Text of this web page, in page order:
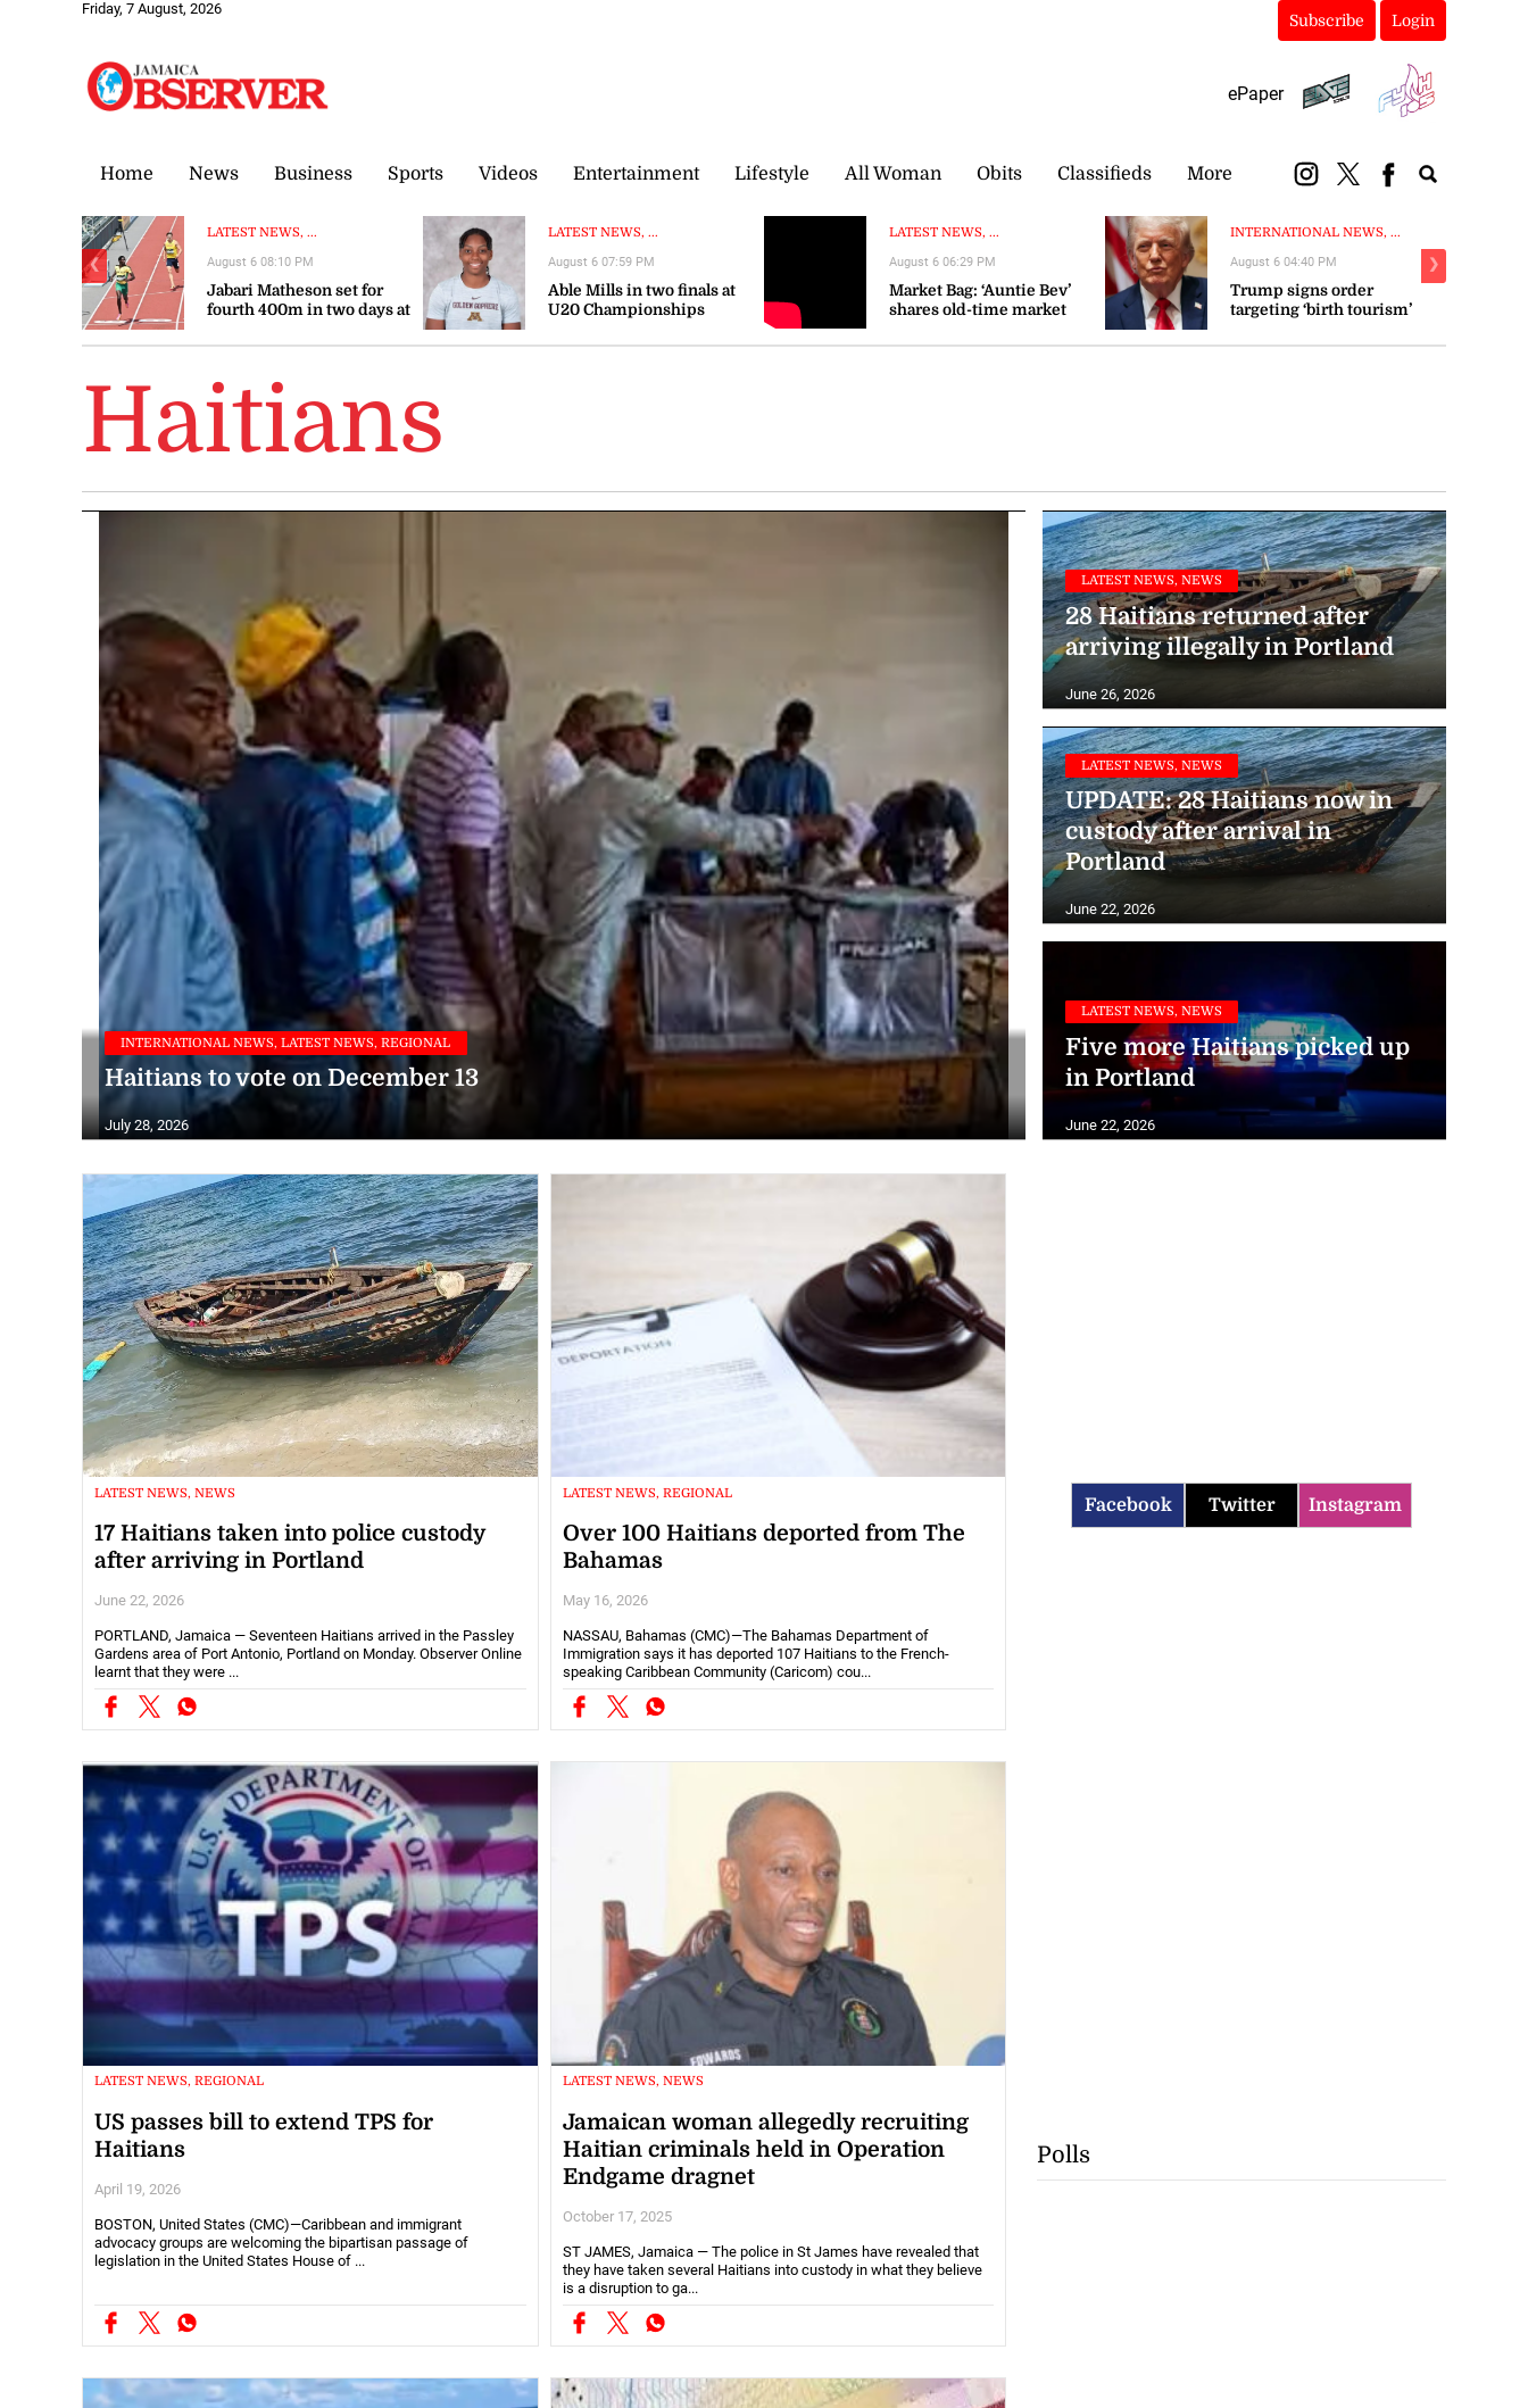
Friday, 7 August, 2026
Subscribe Login
ePaper
Home News Business Sports Videos Entertainment Lifestyle All Woman Obits Classifieds More
LATEST NEWS, ...
Jabari Matheson set for
fourth 400m in two days at
Championships
August 6 08:10 PM
LATEST NEWS, ...
Able Mills in two finals at
U20 Championships
August 6 07:59 PM
LATEST NEWS, ...
Market Bag: ‘Auntie Bev’
shares old-time market
August 6 06:29 PM
INTERNATIONAL NEWS, ...
Trump signs order
targeting ‘birth tourism’
August 6 04:40 PM
❮ ❯
Haitians
INTERNATIONAL NEWS, LATEST NEWS, REGIONAL
Haitians to vote on December 13
July 28, 2026
LATEST NEWS, NEWS
28 Haitians returned after
arriving illegally in Portland
June 26, 2026
LATEST NEWS, NEWS
UPDATE: 28 Haitians now in
custody after arrival in
Portland
June 22, 2026
LATEST NEWS, NEWS
Five more Haitians picked up
in Portland
June 22, 2026
LATEST NEWS, NEWS
17 Haitians taken into police custody
after arriving in Portland
June 22, 2026
PORTLAND, Jamaica — Seventeen Haitians arrived in the Passley
Gardens area of Port Antonio, Portland on Monday. Observer Online
learnt that they were ...
LATEST NEWS, REGIONAL
Over 100 Haitians deported from The
Bahamas
May 16, 2026
NASSAU, Bahamas (CMC)—The Bahamas Department of
Immigration says it has deported 107 Haitians to the French-
speaking Caribbean Community (Caricom) cou...
LATEST NEWS, REGIONAL
US passes bill to extend TPS for
Haitians
April 19, 2026
BOSTON, United States (CMC)—Caribbean and immigrant
advocacy groups are welcoming the bipartisan passage of
legislation in the United States House of ...
LATEST NEWS, NEWS
Jamaican woman allegedly recruiting
Haitian criminals held in Operation
Endgame dragnet
October 17, 2025
ST JAMES, Jamaica — The police in St James have revealed that
they have taken several Haitians into custody in what they believe
is a disruption to ga...
Facebook Twitter Instagram
Polls